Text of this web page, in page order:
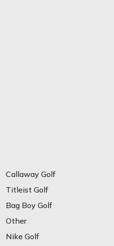
Callaway Golf
Titleist Golf
Bag Boy Golf
Other
Nike Golf